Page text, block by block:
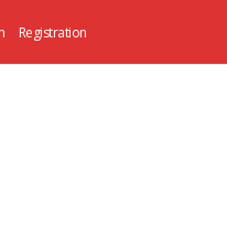
Registration